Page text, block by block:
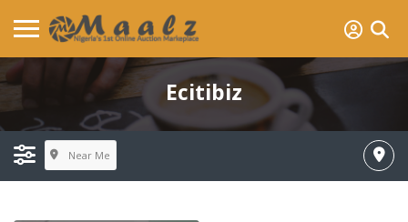
Ecitibiz
Near Me